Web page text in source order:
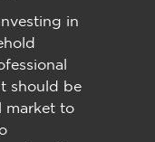
in
should be
market to